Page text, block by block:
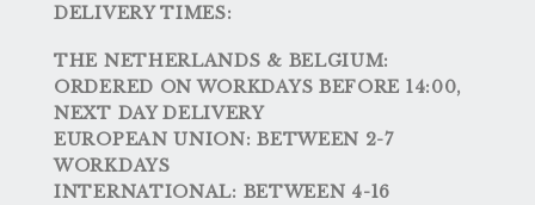
DELIVERY TIMES:
THE NETHERLANDS & BELGIUM:
ORDERED ON WORKDAYS BEFORE 14:00,
NEXT DAY DELIVERY
EUROPEAN UNION: BETWEEN 2-7
WORKDAYS
INTERNATIONAL: BETWEEN 4-16